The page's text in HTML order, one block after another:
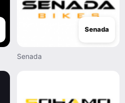
Senada
Senada